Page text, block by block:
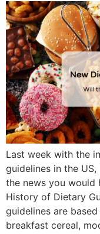
Last week with the
guidelines in the
the news you would
History of Dietary
guidelines are
breakfast cereal,